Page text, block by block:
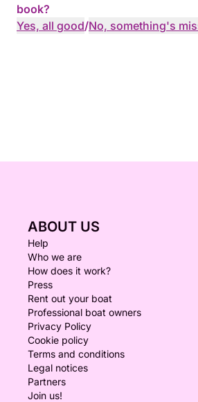
book?
Yes, all good/No, something's
ABOUT US
Help
Who we are
How does it work?
Press
Rent out your boat
Professional boat owners
Privacy Policy
Cookie policy
Terms and conditions
Legal notices
Partners
Join us!